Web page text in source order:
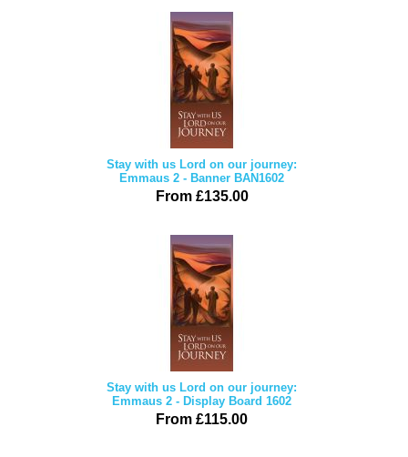
Stay with us Lord on our journey:
Emmaus 2 - Banner BAN1602
From £135.00
Stay with us Lord on our journey:
Emmaus 2 - Display Board 1602
From £115.00